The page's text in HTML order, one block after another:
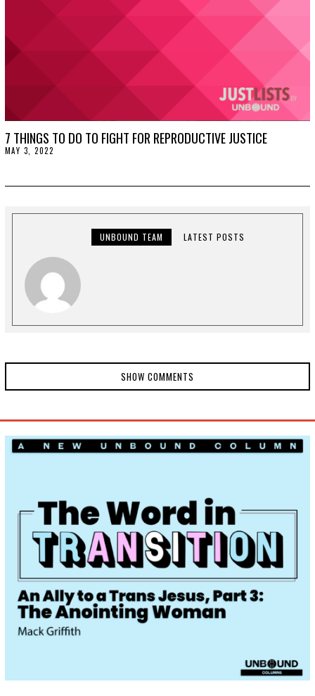
7 THINGS TO DO TO FIGHT FOR REPRODUCTIVE JUSTICE
MAY 3, 2022
0
UNBOUND TEAM LATEST POSTS
SHOW COMMENTS